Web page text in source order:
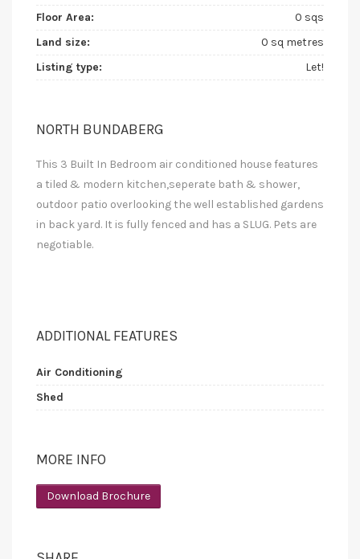
Floor Area:
0 sqs
Land size:
0 sq metres
Listing type:
Let!
NORTH BUNDABERG
This 3 Built In Bedroom air conditioned house features
a tiled & modern kitchen,seperate bath & shower,
outdoor patio overlooking the well established gardens
in back yard. It is fully fenced and has a SLUG. Pets are
negotiable.
ADDITIONAL FEATURES
Air Conditioning
Shed
MORE INFO
Download Brochure